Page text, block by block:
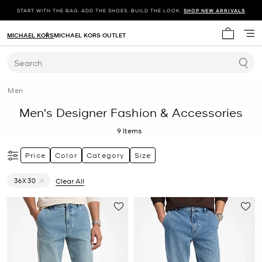
START WITH THE BAG. ADD THE SHOES. BUILD THE LOOK. SHOP NEW ARRIVALS
My cart
MICHAEL KORSMICHAEL KORS OUTLET
Search
Men
Men's Designer Fashion & Accessories
9 Items
Price Color Category Size
36X30
Clear All